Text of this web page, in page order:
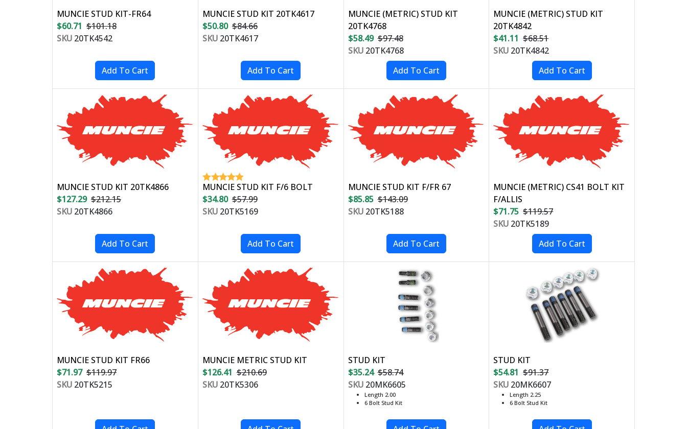
MUNCIE STUD KIT-FR64
$60.71 $101.18
SKU 20TK4542
MUNCIE STUD KIT 20TK4617
$50.80 $84.66
SKU20TK4617
MUNCIE (METRIC) STUD KIT
20TK4768
$58.49 $97.48
SKU20TK4768
MUNCIE (METRIC) STUD KIT
20TK4842
$41.11 $68.51
SKU 20TK4842
MUNCIE STUD KIT 20TK4866
$127.29 $212.15
SKU 20TK4866
MUNCIE STUD KIT F/6 BOLT
$34.80 $57.99
SKU20TK5169
MUNCIE STUD KIT F/FR 67
$85.85 $143.09
SKU20TK5188
MUNCIE (METRIC) CS41 BOLT KIT
F/ALLIS
$71.75 $119.57
SKU 20TK5189
MUNCIE STUD KIT FR66
$71.97 $119.97
SKU 20TK5215
MUNCIE METRIC STUD KIT
$126.41 $210.69
SKU20TK5306
STUD KIT
$35.24 $58.74
SKU20MK6605
Length 2.00
6 Bolt Stud Kit
STUD KIT
$54.81 $91.37
SKU 20MK6607
Length 2.25
6 Bolt Stud Kit